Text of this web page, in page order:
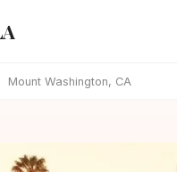
Mount Washington, CA